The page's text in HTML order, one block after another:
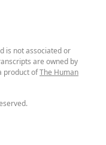
is not associated or
are owned by
product ofThe Human